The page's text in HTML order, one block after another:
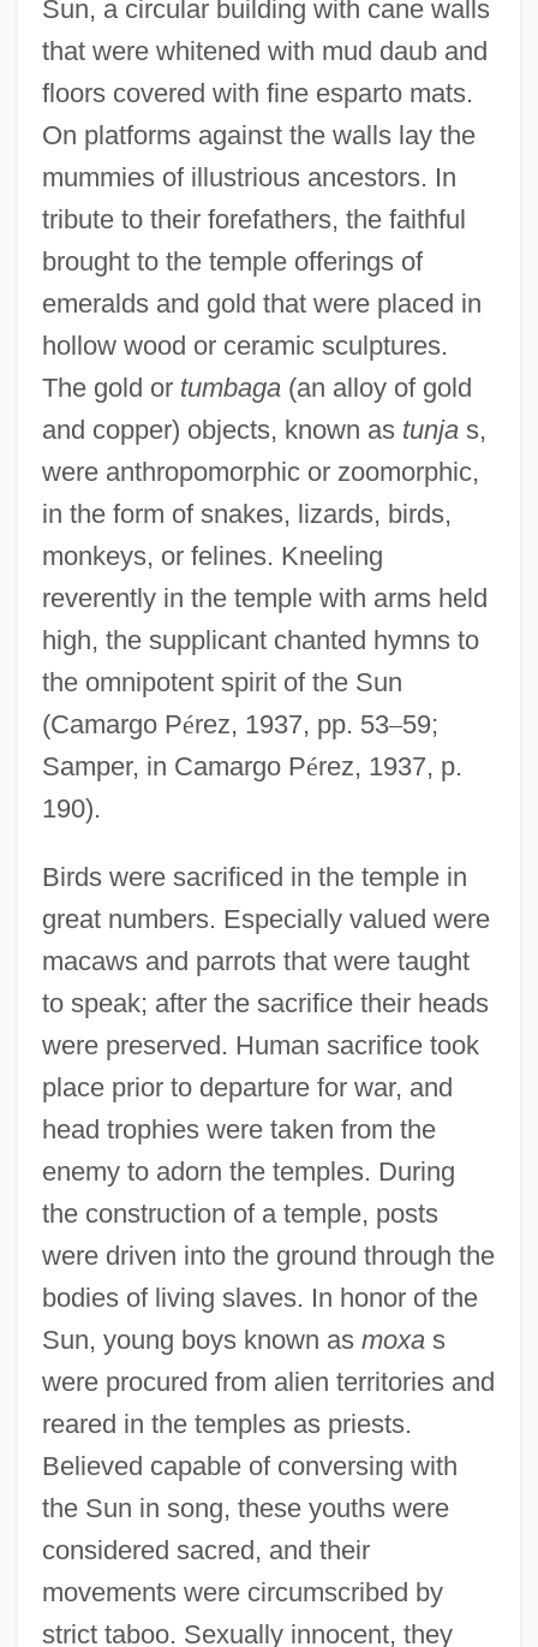
Sun, a circular building with cane walls
that were whitened with mud daub and
floors covered with fine esparto mats.
On platforms against the walls lay the
mummies of illustrious ancestors. In
tribute to their forefathers, the faithful
brought to the temple offerings of
emeralds and gold that were placed in
hollow wood or ceramic sculptures.
The gold or tumbaga(an alloy of gold
and copper) objects, known as tunjas,
were anthropomorphic or zoomorphic,
in the form of snakes, lizards, birds,
monkeys, or felines. Kneeling
reverently in the temple with arms held
high, the supplicant chanted hymns to
the omnipotent spirit of the Sun
(Camargo Pérez, 1937, pp. 53–59;
Samper, in Camargo Pérez, 1937, p.
190).
Birds were sacrificed in the temple in
great numbers. Especially valued were
macaws and parrots that were taught
to speak; after the sacrifice their heads
were preserved. Human sacrifice took
place prior to departure for war, and
head trophies were taken from the
enemy to adorn the temples. During
the construction of a temple, posts
were driven into the ground through the
bodies of living slaves. In honor of the
Sun, young boys known as moxas
were procured from alien territories and
reared in the temples as priests.
Believed capable of conversing with
the Sun in song, these youths were
considered sacred, and their
movements were circumscribed by
strict taboo. Sexually innocent, they